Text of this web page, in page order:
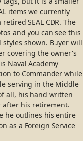
items we currently
SEAL CDR. The
and you can see this
shown. Buyer will
covering the owner's
Naval Academy
to Commander while
serving in the Middle
all, his hand written
after his retirement.
he outlines his entire
as a Foreign Service